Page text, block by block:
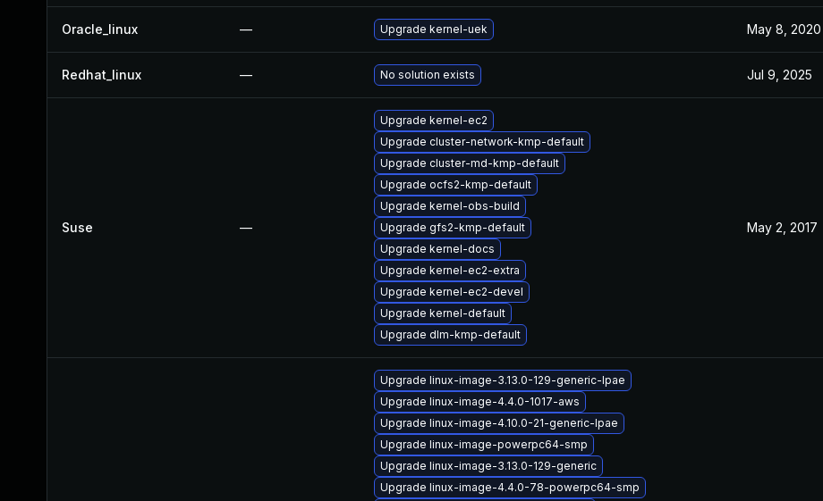
Oracle_linux — Upgrade kernel-uek May 8, 2020
Redhat_linux — No solution exists Jul 9, 2025
Suse —
Upgrade kernel-ec2
Upgrade cluster-network-kmp-default
Upgrade cluster-md-kmp-default
Upgrade ocfs2-kmp-default
Upgrade kernel-obs-build
Upgrade gfs2-kmp-default
Upgrade kernel-docs
Upgrade kernel-ec2-extra
Upgrade kernel-ec2-devel
Upgrade kernel-default
Upgrade dlm-kmp-default
May 2, 2017
Upgrade linux-image-3.13.0-129-generic-lpae
Upgrade linux-image-4.4.0-1017-aws
Upgrade linux-image-4.10.0-21-generic-lpae
Upgrade linux-image-powerpc64-smp
Upgrade linux-image-3.13.0-129-generic
Upgrade linux-image-4.4.0-78-powerpc64-smp